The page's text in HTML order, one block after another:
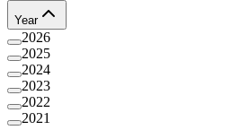
Year
2026
2025
2024
2023
2022
2021